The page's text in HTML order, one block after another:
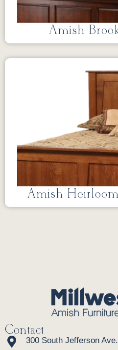
Amish
Amish
Contact
300 South Jefferson Ave.